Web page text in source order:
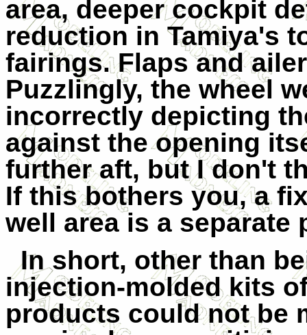
area, deeper cockpit
reduction in Tamiya's
fairings. Flaps and
Puzzlingly, the wheel
incorrectly depicting
against the opening
further aft, but I don't
If this bothers you, a
well area is a separate
In short, other than
injection-molded kits
products could not be